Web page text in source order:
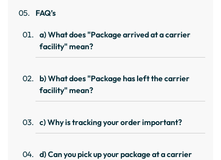
FAQ’s
a) What does "Package arrived at a carrier
facility" mean?
b) What does "Package has left the carrier
facility" mean?
c) Why is tracking your order important?
d) Can you pick up your package at a carrier